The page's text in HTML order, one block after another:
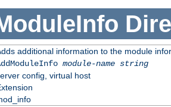
additional information to the module
module-name string
config, virtual host